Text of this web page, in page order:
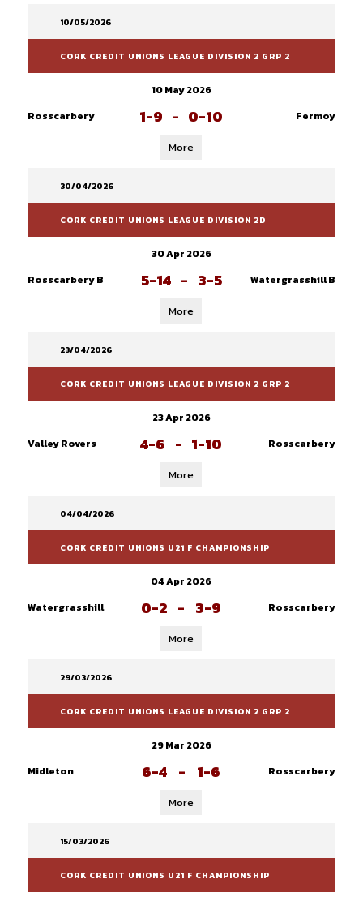
10/05/2026
CORK CREDIT UNIONS LEAGUE DIVISION 2 GRP 2
10 May 2026
Rosscarbery
1-9 - 0-10 Fermoy
More
30/04/2026
CORK CREDIT UNIONS LEAGUE DIVISION 2D
30 Apr 2026
Rosscarbery B
5-14 - 3-5 Watergrasshill B
More
23/04/2026
CORK CREDIT UNIONS LEAGUE DIVISION 2 GRP 2
23 Apr 2026
Valley Rovers
4-6 - 1-10 Rosscarbery
More
04/04/2026
CORK CREDIT UNIONS U21 F CHAMPIONSHIP
04 Apr 2026
Watergrasshill
0-2 - 3-9 Rosscarbery
More
29/03/2026
CORK CREDIT UNIONS LEAGUE DIVISION 2 GRP 2
29 Mar 2026
Midleton
6-4 - 1-6 Rosscarbery
More
15/03/2026
CORK CREDIT UNIONS U21 F CHAMPIONSHIP